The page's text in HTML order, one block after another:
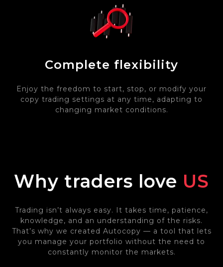
Complete flexibility
Enjoy the freedom to start, stop, or modify your
copy trading settings at any time, adapting to
changing market conditions.
Why traders love US
Trading isn’t always easy. It takes time, patience,
knowledge, and an understanding of the risks.
That’s why we created Autocopy — a tool that lets
you manage your portfolio without the need to
constantly monitor the markets.